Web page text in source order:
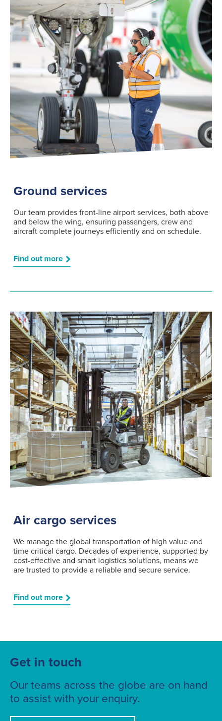
Search
for:
Suggested searches
Ground Services
Fuelling Services
Ground services
Our team provides front-line airport services, both above
and below the wing, ensuring passengers, crew and
aircraft complete journeys efficiently and on schedule.
Find out more
Air cargo services
We manage the global transportation of high value and
time critical cargo. Decades of experience, supported by
cost-effective and smart logistics solutions, means we
are trusted to provide a reliable and secure service.
Find out more
Get in touch
Our teams across the globe are on hand
to assist with your enquiry.